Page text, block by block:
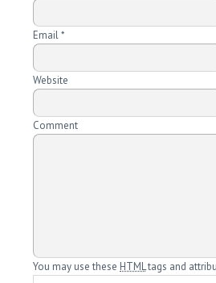
Email*
Website
Comment
You may use these HTMLtags and